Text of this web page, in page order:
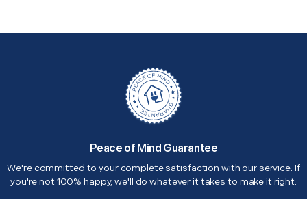
Peace of Mind Guarantee
We're committed to your complete satisfaction with our service. If
you're not 100% happy, we'll do whatever it takes to make it right.